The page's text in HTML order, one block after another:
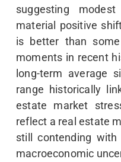
suggesting
material positive
is better than
moments in recent
long-term average
range historically
estate market
reflect a real estate
still contending
macroeconomic